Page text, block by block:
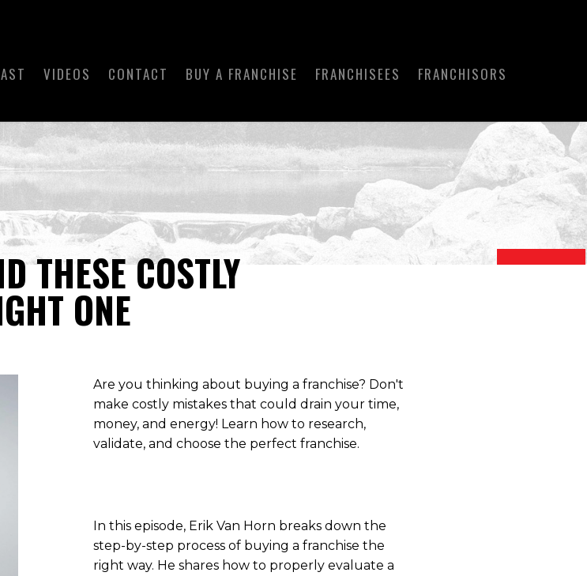
VIDEOS CONTACT BUY A FRANCHISE FRANCHISEES FRANCHISORS
THESE COSTLY
ONE
Are you thinking about buying a franchise? Don't
make costly mistakes that could drain your time,
money, and energy! Learn how to research,
validate, and choose the perfect franchise.
In this episode, Erik Van Horn breaks down the
step-by-step process of buying a franchise the
right way. He shares how to properly evaluate a